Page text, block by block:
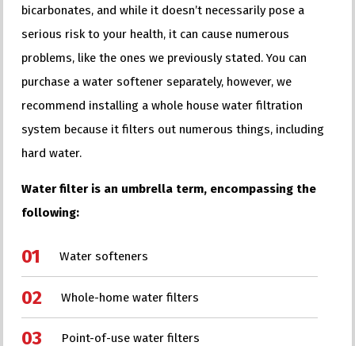
bicarbonates, and while it doesn’t necessarily pose a
serious risk to your health, it can cause numerous
problems, like the ones we previously stated. You can
purchase a water softener separately, however, we
recommend installing a whole house water filtration
system because it filters out numerous things, including
hard water.
Water filter is an umbrella term, encompassing the
following:
Water softeners
Whole-home water filters
Point-of-use water filters